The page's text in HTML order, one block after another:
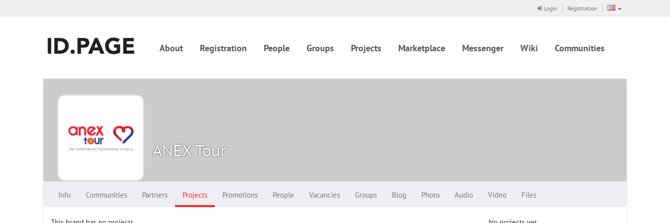
Login Registration
About Registration People Groups Projects Marketplace Messenger Wiki Communities
ANEX Tour
Info Communities Partners Projects Promotions People Vacancies Groups Blog Photo Audio Video Files